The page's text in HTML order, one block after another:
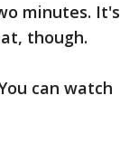
minutes. It's
though.
can watch